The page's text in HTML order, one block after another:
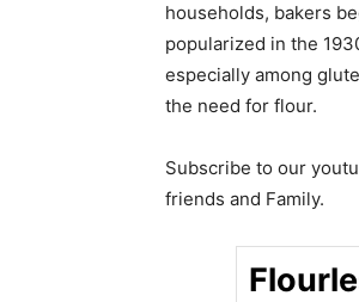
households, bakers
popularized in the
especially among
the need for flour.
Subscribe to our
friends and Family.